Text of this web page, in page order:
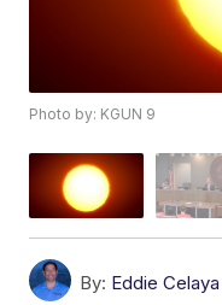
Photo by: KGUN 9
By: Eddie Celaya